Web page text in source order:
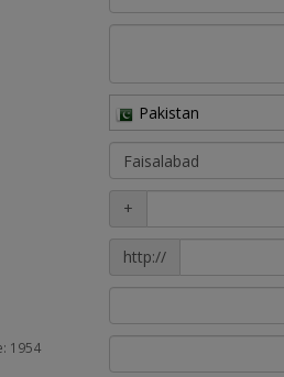
Pakistan
+
http://
1954